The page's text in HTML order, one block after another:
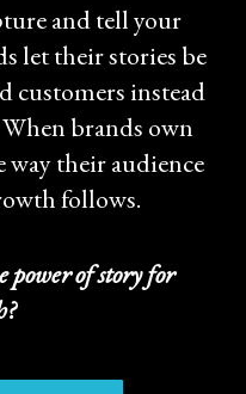
and tell your
let their stories be
customers instead
brands own
their audience
follows.
power of story for